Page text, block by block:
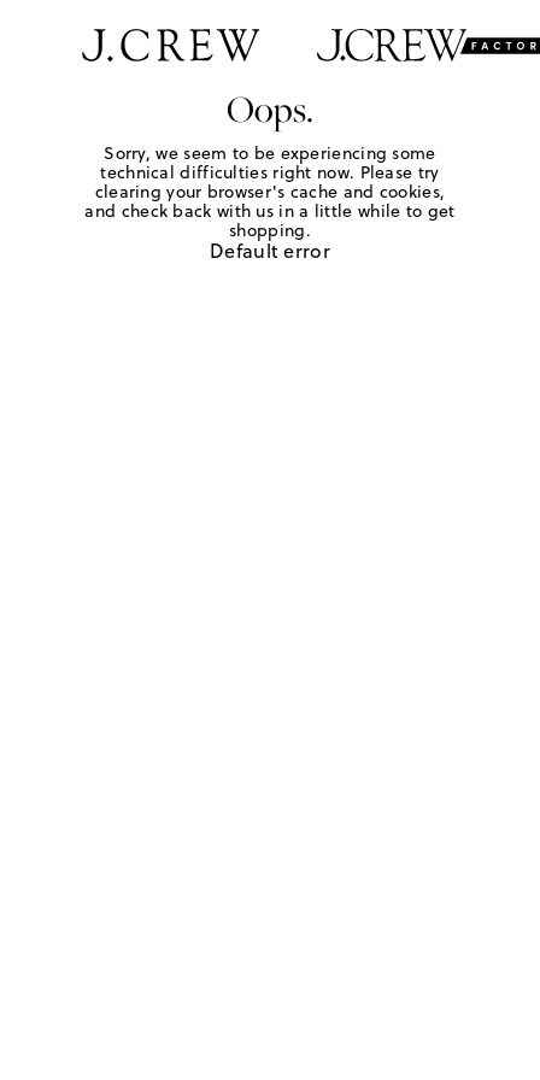
Oops.
Sorry, we seem to be experiencing some
technical difficulties right now. Please try
clearing your browser's cache and cookies,
and check back with us in a little while to get
shopping.
Default error